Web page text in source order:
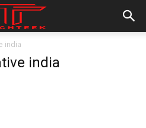
india
india